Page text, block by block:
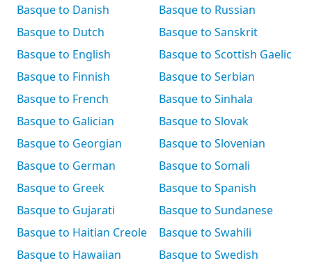
Basque to Danish
Basque to Dutch
Basque to English
Basque to Finnish
Basque to French
Basque to Galician
Basque to Georgian
Basque to German
Basque to Greek
Basque to Gujarati
Basque to Haitian Creole
Basque to Hawaiian
Basque to Russian
Basque to Sanskrit
Basque to Scottish Gaelic
Basque to Serbian
Basque to Sinhala
Basque to Slovak
Basque to Slovenian
Basque to Somali
Basque to Spanish
Basque to Sundanese
Basque to Swahili
Basque to Swedish